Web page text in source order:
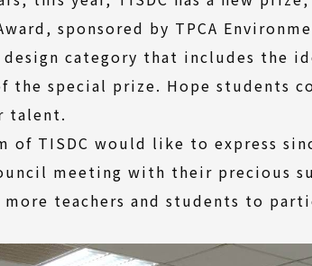
sponsored by TPCA
category that includes the
the special prize. Hope students
talent.
of TISDC would like to express
meeting with their precious
teachers and students to